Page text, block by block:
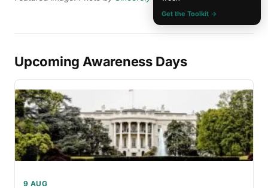
Upcoming Awareness Days
9 AUG
Get the Toolkit →